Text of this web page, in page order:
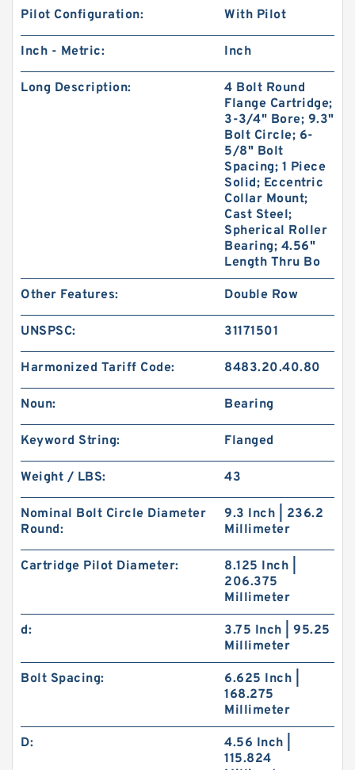
Pilot Configuration: With Pilot
Inch - Metric: Inch
Long Description:
4 Bolt Round
Flange Cartridge;
3-3/4" Bore; 9.3"
Bolt Circle; 6-
5/8" Bolt
Spacing; 1 Piece
Solid; Eccentric
Collar Mount;
Cast Steel;
Spherical Roller
Bearing; 4.56"
Length Thru Bo
Other Features: Double Row
UNSPSC: 31171501
Harmonized Tariff Code: 8483.20.40.80
Noun: Bearing
Keyword String: Flanged
Weight / LBS: 43
Nominal Bolt Circle Diameter
Round:
9.3 Inch | 236.2
Millimeter
Cartridge Pilot Diameter:
8.125 Inch |
206.375
Millimeter
d:
3.75 Inch | 95.25
Millimeter
Bolt Spacing:
6.625 Inch |
168.275
Millimeter
D:
4.56 Inch |
115.824